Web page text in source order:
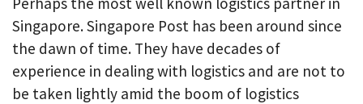
Singapore. Singapore Post has been around since
the dawn of time. They have decades of
experience in dealing with logistics and are not to
be taken lightly amid the boom of logistics